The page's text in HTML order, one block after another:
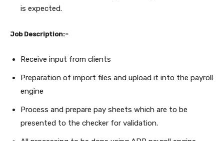
is expected.
Job Description:-
Receive input from clients
Preparation of import files and upload it into the payroll
engine
Process and prepare pay sheets which are to be
presented to the checker for validation.